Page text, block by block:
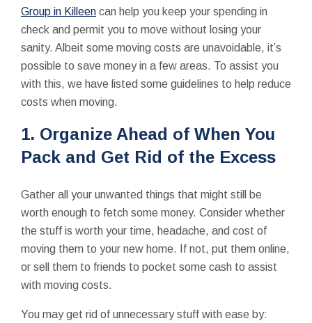
Group in Killeen can help you keep your spending in
check and permit you to move without losing your
sanity. Albeit some moving costs are unavoidable, it’s
possible to save money in a few areas. To assist you
with this, we have listed some guidelines to help reduce
costs when moving.
1. Organize Ahead of When You
Pack and Get Rid of the Excess
Gather all your unwanted things that might still be
worth enough to fetch some money. Consider whether
the stuff is worth your time, headache, and cost of
moving them to your new home. If not, put them online,
or sell them to friends to pocket some cash to assist
with moving costs.
You may get rid of unnecessary stuff with ease by: